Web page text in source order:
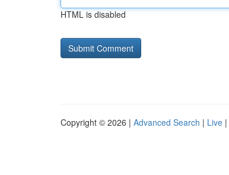
HTML is disabled
Copyright © 2026 | Advanced Search | Live |